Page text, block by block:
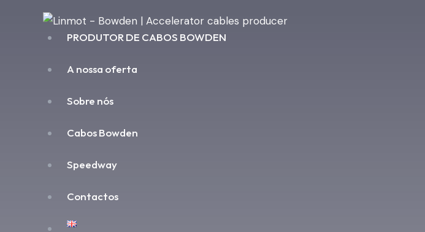
PRODUTOR DE CABOS BOWDEN
A nossa oferta
Sobre nós
Cabos Bowden
Speedway
Contactos